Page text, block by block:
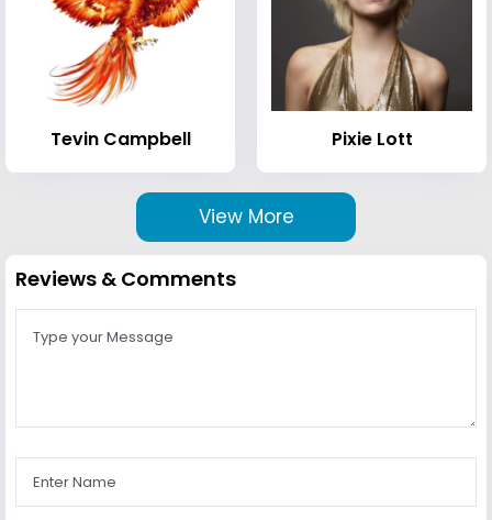
Tevin Campbell Pixie Lott
View More
Reviews & Comments